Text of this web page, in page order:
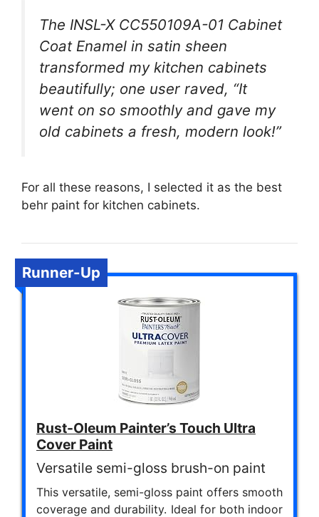
The INSL-X CC550109A-01 Cabinet
Coat Enamel in satin sheen
transformed my kitchen cabinets
beautifully; one user raved, “It
went on so smoothly and gave my
old cabinets a fresh, modern look!”
For all these reasons, I selected it as the best
behr paint for kitchen cabinets.
Runner-Up
Rust-Oleum Painter’s Touch Ultra
Cover Paint
Versatile semi-gloss brush-on paint
This versatile, semi-gloss paint offers smooth
coverage and durability. Ideal for both indoor